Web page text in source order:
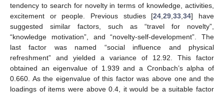
tendency to search for novelty in terms of knowledge, activities,
excitement or people. Previous studies [24,29,33,34] have
suggested similar factors, such as “travel for novelty”,
“knowledge motivation”, and “novelty-self-development”. The
last factor was named “social influence and physical
refreshment” and yielded a variance of 12.92. This factor
obtained an eigenvalue of 1.939 and a Cronbach’s alpha of
0.660. As the eigenvalue of this factor was above one and the
loadings of items were above 0.4, it would be a suitable factor